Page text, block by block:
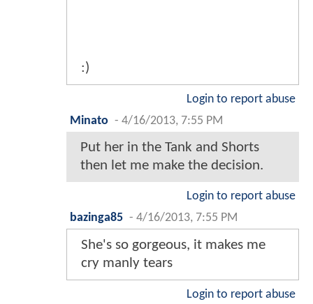
:)
Login to report abuse
Minato - 4/16/2013, 7:55 PM
Put her in the Tank and Shorts
then let me make the decision.
Login to report abuse
bazinga85 - 4/16/2013, 7:55 PM
She's so gorgeous, it makes me
cry manly tears
Login to report abuse